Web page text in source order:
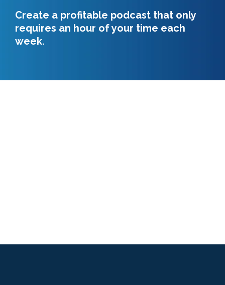
Create a profitable podcast that only
requires an hour of your time each
week.